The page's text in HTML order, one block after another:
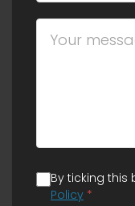
By ticking
Policy *